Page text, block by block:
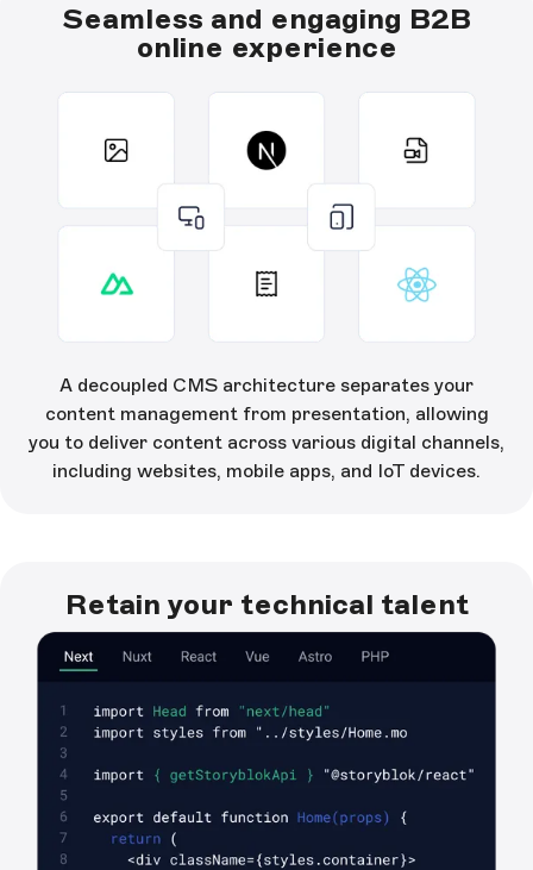
Seamless and engaging B2B
online experience
A decoupled CMS architecture separates your
content management from presentation, allowing
you to deliver content across various digital channels,
including websites, mobile apps, and IoT devices.
Retain your technical talent